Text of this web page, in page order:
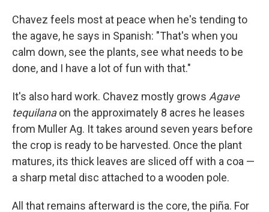
Chavez feels most at peace when he's tending to
the agave, he says in Spanish: "That's when you
calm down, see the plants, see what needs to be
done, and I have a lot of fun with that."
It's also hard work. Chavez mostly grows Agave
tequilanaon the approximately 8 acres he leases
from Muller Ag. It takes around seven years before
the crop is ready to be harvested. Once the plant
matures, its thick leaves are sliced off with a coa —
a sharp metal disc attached to a wooden pole.
All that remains afterward is the core, the piña. For